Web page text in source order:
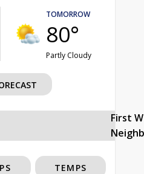
TOMORROW
80°
Partly Cloudy
First
TEMPS